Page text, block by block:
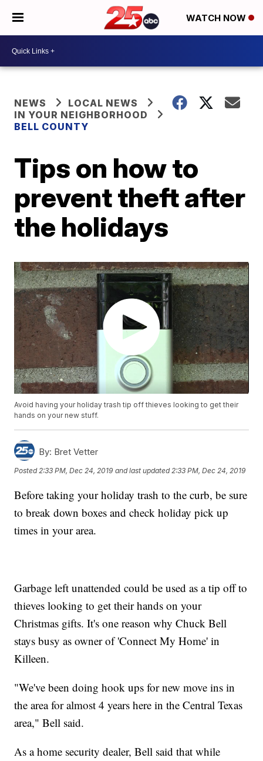
WATCH NOW
NEWS
LOCAL NEWS
IN YOUR NEIGHBORHOOD
BELL COUNTY
Tips on how to
prevent theft after
the holidays
Avoid having your holiday trash tip off thieves looking to get their
hands on your new stuff.
By: Bret Vetter
Posted 2:33 PM, Dec 24, 2019 and last updated 2:33 PM, Dec 24, 2019
Before taking your holiday trash to the curb, be sure
to break down boxes and check holiday pick up
times in your area.
Garbage left unattended could be used as a tip off to
thieves looking to get their hands on your
Christmas gifts. It's one reason why Chuck Bell
stays busy as owner of 'Connect My Home' in
Killeen.
"We've been doing hook ups for new move ins in
the area for almost 4 years here in the Central Texas
area," Bell said.
As a home security dealer, Bell said that while